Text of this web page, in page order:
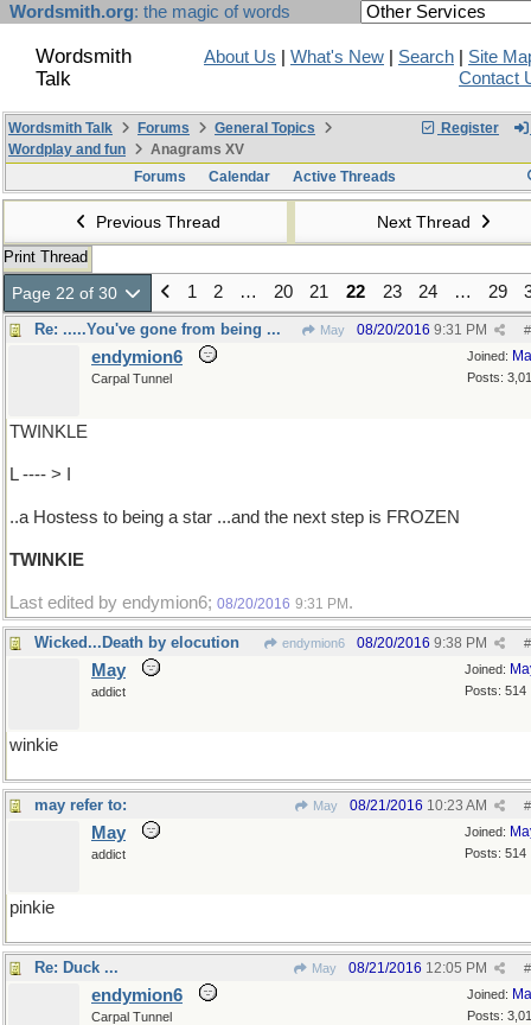
Wordsmith.org: the magic of words
Wordsmith
Talk
About Us What's New Search
Site
Contact
Register
Wordsmith Talk Forums
General Topics
Wordplay and fun
Anagrams XV
Forums
Calendar Active Threads
Previous Thread Next Thread
Print Thread
Page 22 of 30 1 2 … 20 21 22 23 24 … 29
Re: .....You've gone from being ... May #
08/20/2016 9:31 PM
Joined:
Posts:
endymion6
Carpal Tunnel
TWINKLE
L ---- > I
..a Hostess to being a star ...and the next step is FROZEN
TWINKIE
Last edited by endymion6; 08/20/2016 9:31 PM .
Wicked...Death by elocution endymion6 #
08/20/2016 9:38 PM
Joined:
Posts: 514
May
addict
winkie
may refer to: May #
08/21/2016 10:23 AM
Joined:
Posts: 514
May
addict
pinkie
Re: Duck ... May #
08/21/2016 12:05 PM
Joined:
Posts:
endymion6
Carpal Tunnel